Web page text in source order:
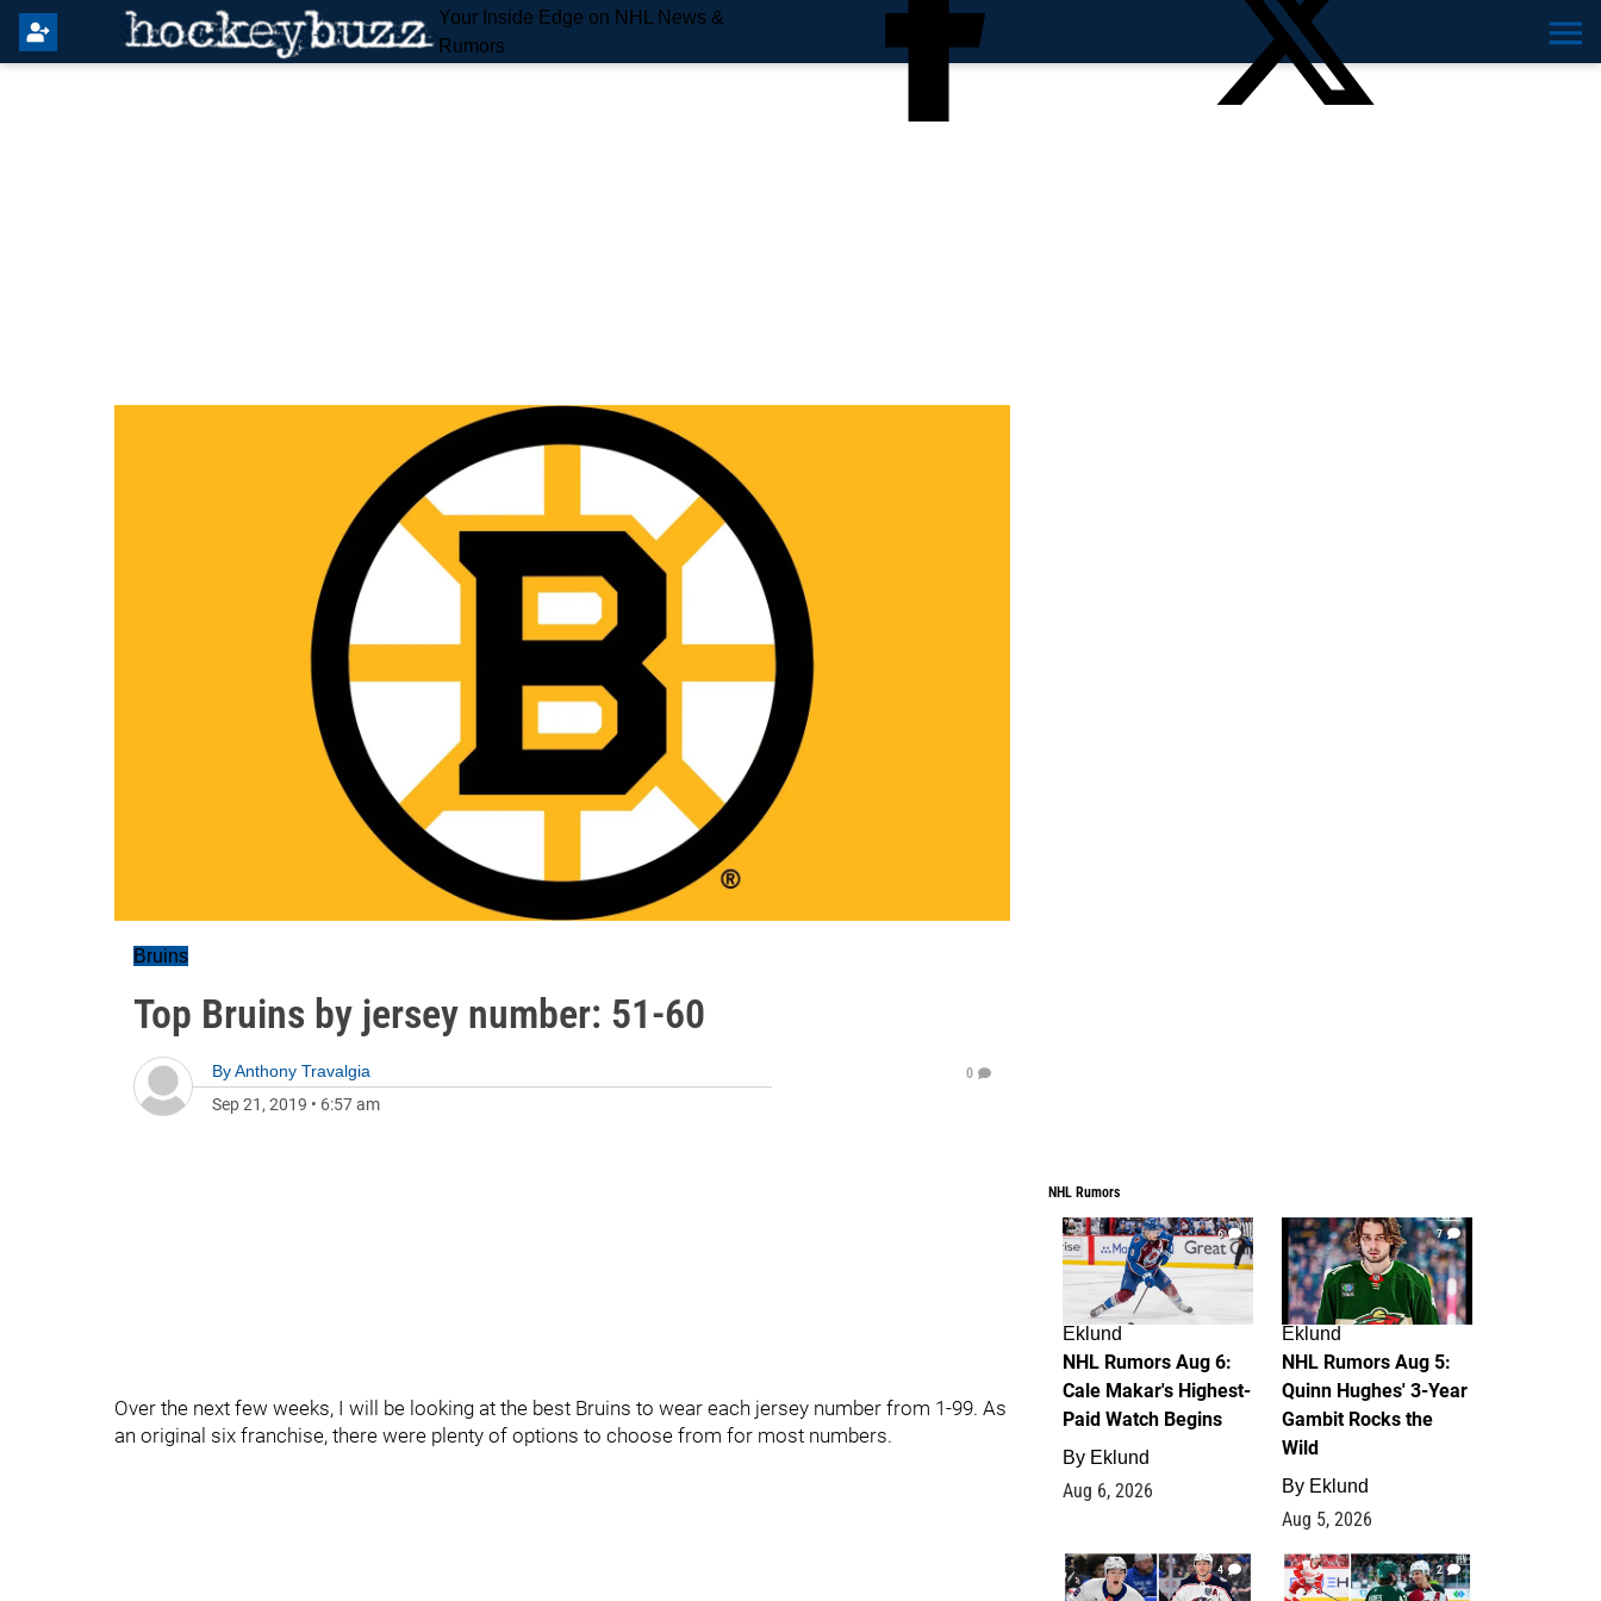
Your Inside Edge on NHL News &
Rumors
Bruins
Top Bruins by jersey number: 51-60
ByAnthony Travalgia
Sep 21, 2019 • 6:57 am
0
Over the next few weeks, I will be looking at the best Bruins to wear each jersey number from 1-99. As
an original six franchise, there were plenty of options to choose from for most numbers.
NHL Rumors
6
Eklund
NHL Rumors Aug 6:
Cale Makar's Highest-
Paid Watch Begins
By Eklund
Aug 6, 2026
7
Eklund
NHL Rumors Aug 5:
Quinn Hughes' 3-Year
Gambit Rocks the
Wild
By Eklund
Aug 5, 2026
4 2